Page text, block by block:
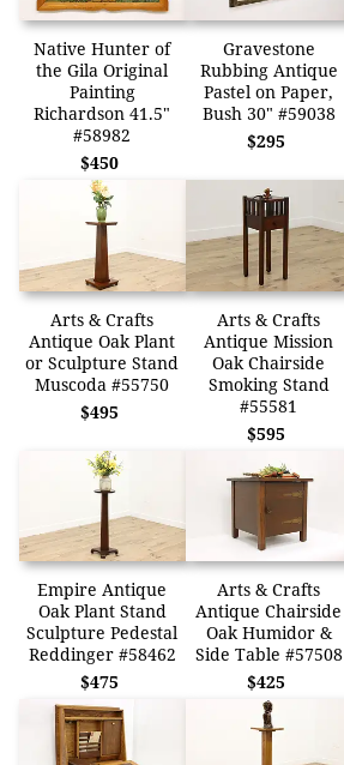
Native Hunter of
the Gila Original
Painting
Richardson 41.5"
#58982
$450
Gravestone
Rubbing Antique
Pastel on Paper,
Bush 30" #59038
$295
Arts & Crafts
Antique Oak Plant
or Sculpture Stand
Muscoda #55750
$495
Arts & Crafts
Antique Mission
Oak Chairside
Smoking Stand
#55581
$595
Empire Antique
Oak Plant Stand
Sculpture Pedestal
Reddinger #58462
$475
Arts & Crafts
Antique Chairside
Oak Humidor &
Side Table #57508
$425